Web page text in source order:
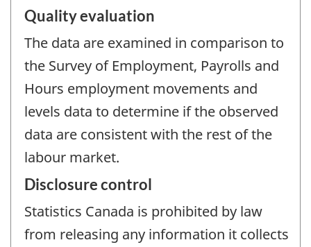
Quality evaluation
The data are examined in comparison to
the Survey of Employment, Payrolls and
Hours employment movements and
levels data to determine if the observed
data are consistent with the rest of the
labour market.
Disclosure control
Statistics Canada is prohibited by law
from releasing any information it collects